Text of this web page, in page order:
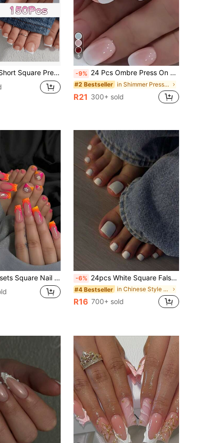
Gel Nail Tips, Suitable For DIY Fake Nails, Minimalist & Versatile, 15 Sizes, For Women Nail Supplies
5
-9% 24 Pcs Ombre Press On Nails Short, Square Fake Nails With Nail Glue, Pink White Ombre Glue On Nails False Nails For Women Nail Supplies
#2 Bestseller in Shimmer Press On False Nails
R21 300+ sold
Line Floral Minimalist Style Glossy Full Coverage, Suitable For Women & Girls Summer Nails, Daily Wear Nail Supplies -6% 24pcs White Square False Toenails, Ins Style Press-On Nail Tips, Nail Art Supplies
#4 Bestseller in Chinese Style Press On False Nails
R16 700+ sold